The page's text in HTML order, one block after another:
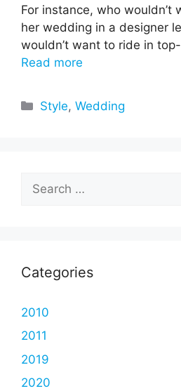
For instance, who wouldn’t
her wedding in a designer
wouldn’t want to ride in
Read more
Categories
Style,Wedding
for:
Categories
2010
2011
2019
2020